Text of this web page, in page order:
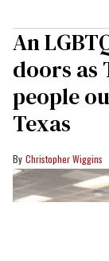
An
doors as
people
Texas
Christopher Wiggins